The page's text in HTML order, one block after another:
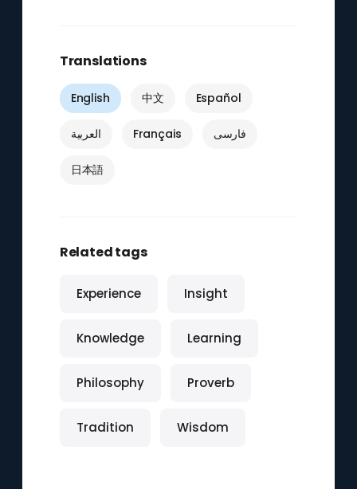
Translations
English 中文 Español
العربية Français فارسی
日本語
Related tags
Experience Insight
Knowledge Learning
Philosophy Proverb
Tradition Wisdom